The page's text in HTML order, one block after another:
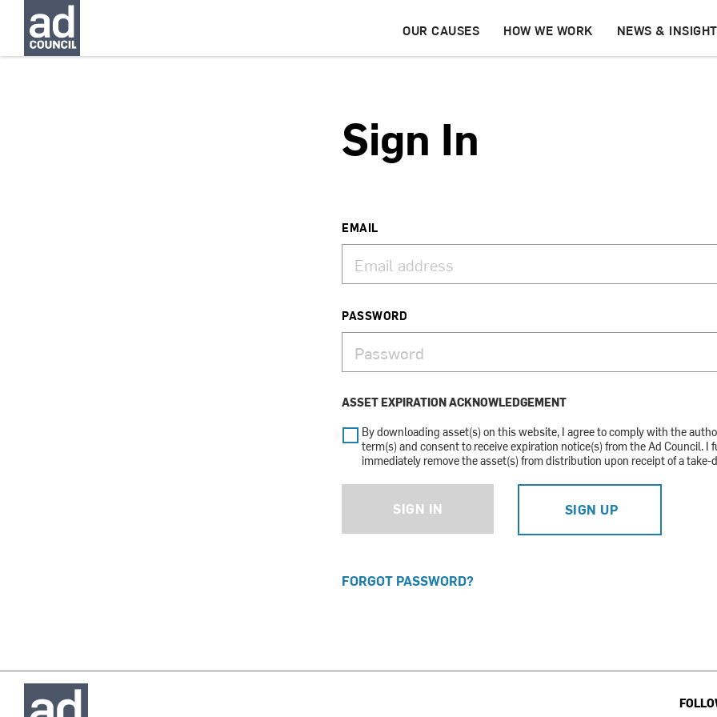
OUR CAUSES HOW WE WORK NEWS &
Sign In
EMAIL
PASSWORD
ASSET EXPIRATION ACKNOWLEDGEMENT
By downloading asset(s) on this website, I agree to comply with the
term(s) and consent to receive expiration notice(s) from the Ad Council. I
immediately remove the asset(s) from distribution upon receipt of a take-
SIGN IN SIGN UP
FORGOT PASSWORD?